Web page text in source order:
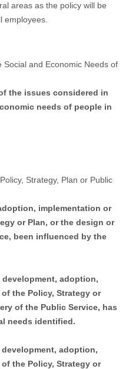
areas as the policy will be
employees.
Social and Economic Needs of
the issues considered in
needs of people in
Strategy, Plan or Public
implementation or
or Plan, or the design or
been influenced by the
adoption,
the Policy, Strategy or
of the Public Service, has
needs identified.
adoption,
the Policy, Strategy or